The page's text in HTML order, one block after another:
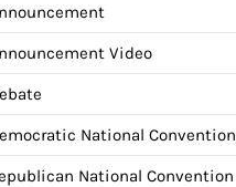
Video
National Convention
National Convention